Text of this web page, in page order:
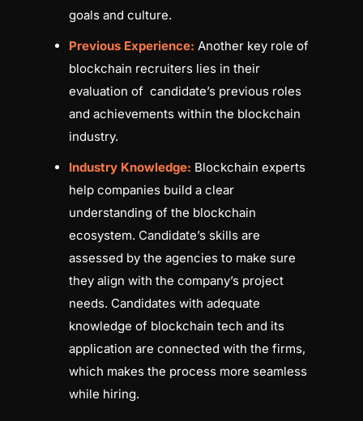
goals and culture.
Previous Experience: Another key role of
blockchain recruiters lies in their
evaluation of candidate’s previous roles
and achievements within the blockchain
industry.
Industry Knowledge: Blockchain experts
help companies build a clear
understanding of the blockchain
ecosystem. Candidate’s skills are
assessed by the agencies to make sure
they align with the company’s project
needs. Candidates with adequate
knowledge of blockchain tech and its
application are connected with the firms,
which makes the process more seamless
while hiring.